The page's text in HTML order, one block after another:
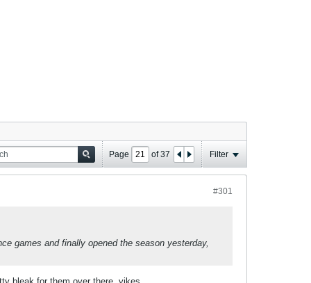
Page of37 Filter
#301
games and finally opened the season yesterday,